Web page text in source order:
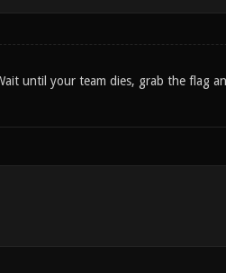
until your team dies, grab the flag